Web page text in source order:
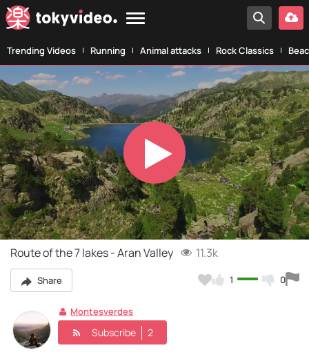
Trending Videos Running Animal attacks Rock Classics
Play
Video
Route of the 7 lakes - Aran Valley 11.3k
Share 1 0
Montesverdes
Subscribe 2